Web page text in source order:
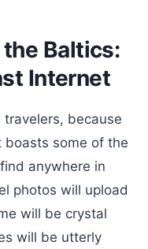
Baltics:
Internet
because
boasts some of the
anywhere in
photos will upload
will be crystal
will be utterly